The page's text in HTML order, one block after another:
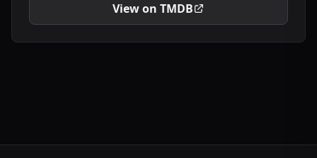
View on TMDB